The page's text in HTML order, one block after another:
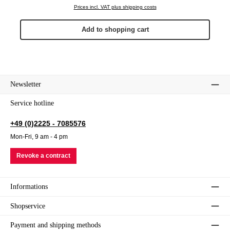
Prices incl. VAT plus shipping costs
Add to shopping cart
Newsletter
Service hotline
+49 (0)2225 - 7085576
Mon-Fri, 9 am - 4 pm
Revoke a contract
Informations
Shopservice
Payment and shipping methods